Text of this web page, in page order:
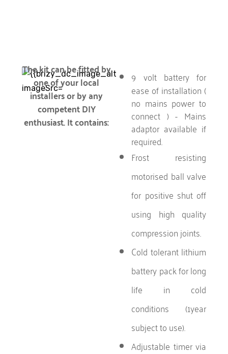
The kit can be fitted by
one of your local
installers or by any
competent DIY
enthusiast. It contains:
9 volt battery for
ease of installation (
no mains power to
connect ) - Mains
adaptor available if
required.
Frost resisting
motorised ball valve
for positive shut off
using high quality
compression joints.
Cold tolerant lithium
battery pack for long
life in cold
conditions (1year
subject to use).
Adjustable timer via